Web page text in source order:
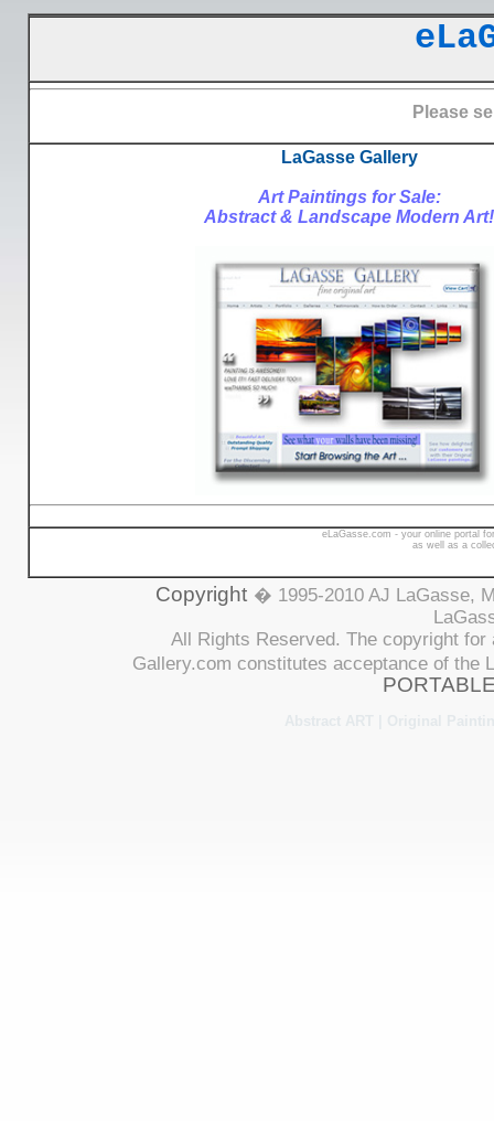
Please
LaGasse Gallery
Art Paintings for Sale:
Abstract & Landscape Modern Art!
eLaGasse.com - your online portal
as well as a
Copyright � 1995-2010 AJ LaGasse,
All Rights Reserved. The copyright
Gallery.com constitutes acceptance of the